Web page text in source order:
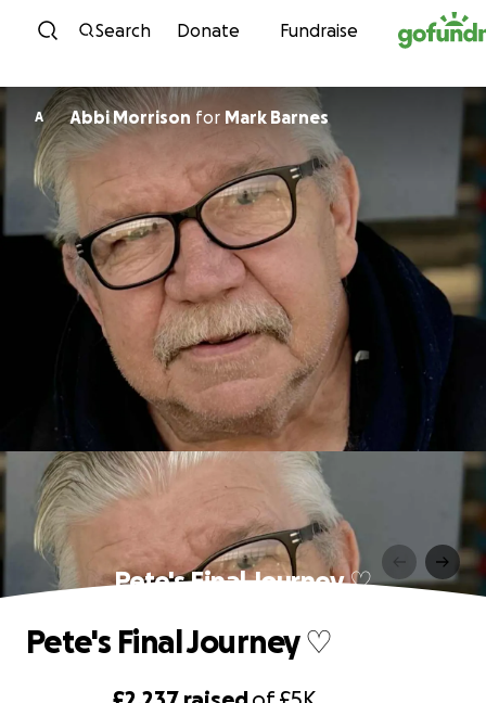
Skip to content
Search Donate Fundraise
A Abbi Morrison for Mark Barnes
Pete's Final Journey ♡
Pete's Final Journey ♡